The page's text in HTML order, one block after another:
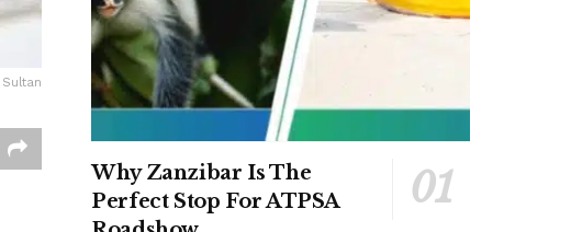
Why Zanzibar Is The
Perfect Stop For ATPSA